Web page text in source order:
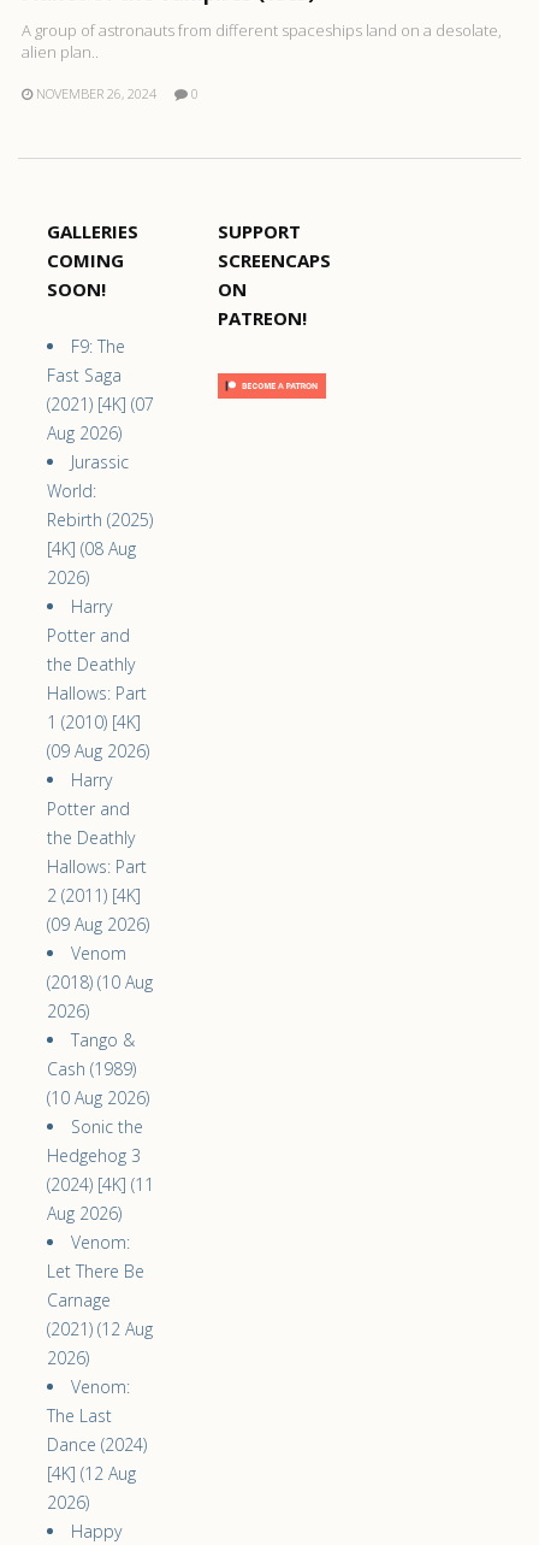
A group of astronauts from different spaceships land on a desolate,
alien plan..
NOVEMBER 26, 2024 0
GALLERIES
COMING
SOON!
F9: The
Fast Saga
(2021) [4K] (07
Aug 2026)
Jurassic
World:
Rebirth (2025)
[4K] (08 Aug
2026)
Harry
Potter and
the Deathly
Hallows: Part
1 (2010) [4K]
(09 Aug 2026)
Harry
Potter and
the Deathly
Hallows: Part
2 (2011) [4K]
(09 Aug 2026)
Venom
(2018) (10 Aug
2026)
Tango &
Cash (1989)
(10 Aug 2026)
Sonic the
Hedgehog 3
(2024) [4K] (11
Aug 2026)
Venom:
Let There Be
Carnage
(2021) (12 Aug
2026)
Venom:
The Last
Dance (2024)
[4K] (12 Aug
2026)
Happy
SUPPORT
SCREENCAPS
ON
PATREON!